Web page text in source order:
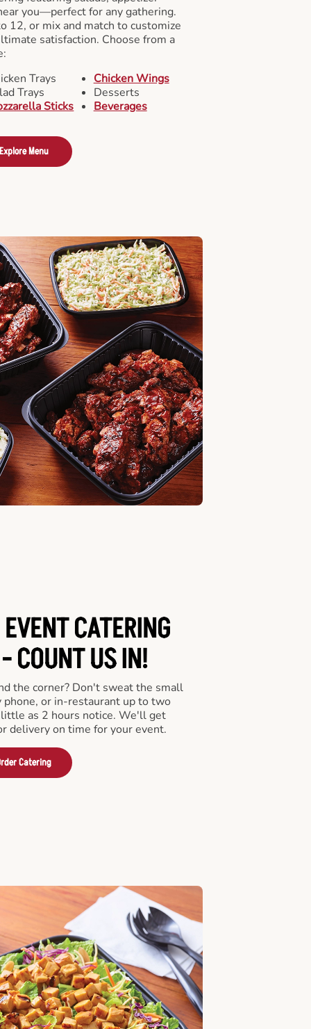
you—perfect for any gathering.
12, or mix and match to customize
satisfaction. Choose from a
Trays
Trays
Sticks
Chicken Wings
Desserts
Beverages
Menu
CATERING
COUNT US IN!
the corner? Don't sweat the small
or in-restaurant up to two
as 2 hours notice. We'll get
delivery on time for your event.
Catering